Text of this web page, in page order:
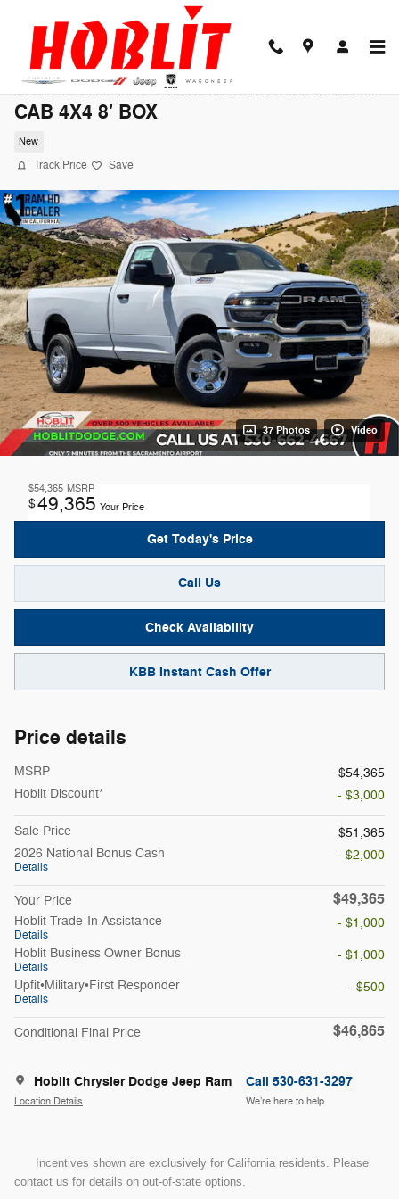
2026 Ram 2500 TRADESMAN REGULAR
CAB 4X4 8' BOX
New
Track Price Save
37 Photos Video
$54,365 MSRP
$49,365 Your Price
Get Today's Price
Call Us
Check Availability
KBB Instant Cash Offer
Price details
MSRP
$54,365
Hoblit Discount*
- $3,000
Sale Price
$51,365
2026 National Bonus Cash
Details
- $2,000
Your Price $49,365
Hoblit Trade-In Assistance
Details
- $1,000
Hoblit Business Owner Bonus
Details
- $1,000
Upfit•Military•First Responder
Details
- $500
Conditional Final Price $46,865
Hoblit Chrysler Dodge Jeep Ram
Location Details
Call 530-631-3297
We’re here to help
Incentives shown are exclusively for California residents. Please
contact us for details on out-of-state options.